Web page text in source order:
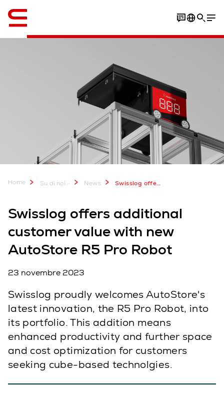
Home Su di noi... News Swisslog offers additional customer value with new AutoStore R5 Pro Robot
Swisslog offers additional
customer value with new
AutoStore R5 Pro Robot
23 novembre 2023
Swisslog proudly welcomes AutoStore's
latest innovation, the R5 Pro Robot, into
its portfolio. This addition means
enhanced productivity and further space
and cost optimization for customers
seeking cube-based technolgies.